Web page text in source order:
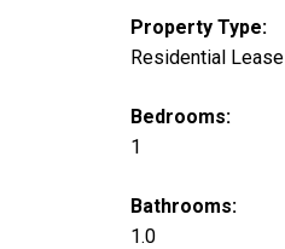
Property Type:
Residential Lease
Bedrooms:
1
Bathrooms:
1.0